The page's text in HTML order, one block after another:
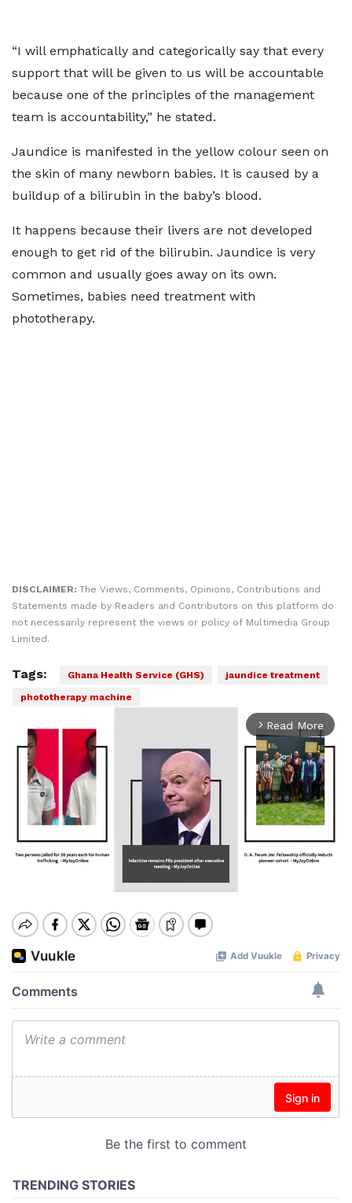
“I will emphatically and categorically say that every
support that will be given to us will be accountable
because one of the principles of the management
team is accountability,” he stated.
Jaundice is manifested in the yellow colour seen on
the skin of many newborn babies. It is caused by a
buildup of a bilirubin in the baby’s blood.
It happens because their livers are not developed
enough to get rid of the bilirubin. Jaundice is very
common and usually goes away on its own.
Sometimes, babies need treatment with
phototherapy.
DISCLAIMER: The Views, Comments, Opinions, Contributions and
Statements made by Readers and Contributors on this platform do
not necessarily represent the views or policy of Multimedia Group
Limited.
Tags: Ghana Health Service (GHS)
jaundice treatment
phototherapy machine
arrow_forward_ios Read More